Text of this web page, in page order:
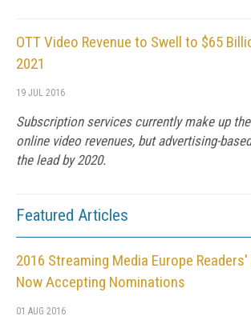
OTT Video Revenue to Swell to $65
2021
19 JUL 2016
Subscription services currently make up
online video revenues, but advertising-
the lead by 2020.
Featured Articles
2016 Streaming Media Europe
Now Accepting Nominations
01 AUG 2016